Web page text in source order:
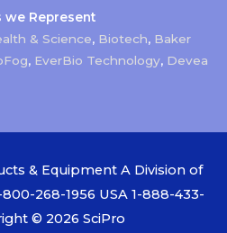
we Represent
& Science, Biotech, Baker
, EverBio Technology, Devea
& Equipment A Division of
268-1956 USA 1-888-433-
© 2026 SciPro